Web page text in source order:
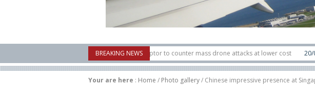
BREAKING NEWS
X-Bow Systems unveiled Buckler Interceptor to counter mass drone attacks at lower cost 20/07
rocket launched on its 1st flight since a failure in December, placing 6 smallsats in orbit
11/06 Long
Your are here : Home / Photo gallery/ Chinese impressive presence at